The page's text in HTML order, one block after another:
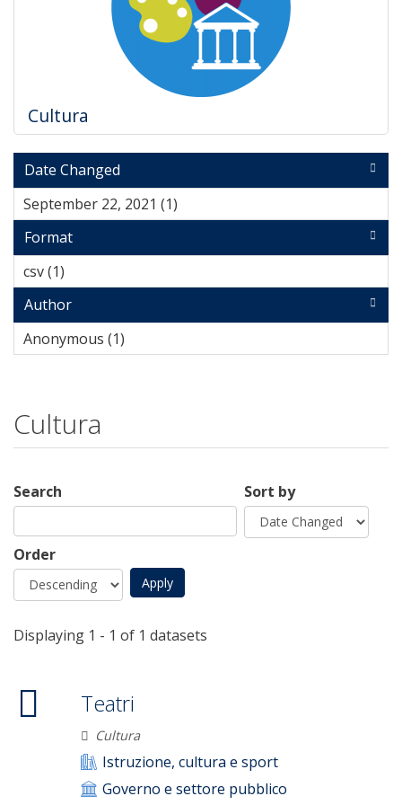
Cultura
Date Changed
September 22, 2021 (1)
Format
csv (1)
Author
Anonymous (1)
Cultura
Search Sort by
Order
Displaying 1 - 1 of 1 datasets
Teatri
Cultura
Istruzione, cultura e sport
Governo e settore pubblico